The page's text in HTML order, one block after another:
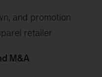
and promotion
retailer
M&A